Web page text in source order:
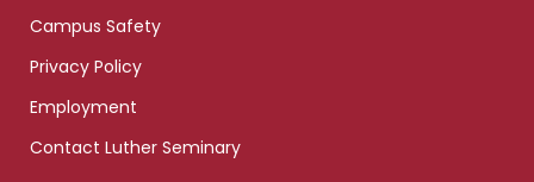
Campus Safety
Privacy Policy
Employment
Contact Luther Seminary